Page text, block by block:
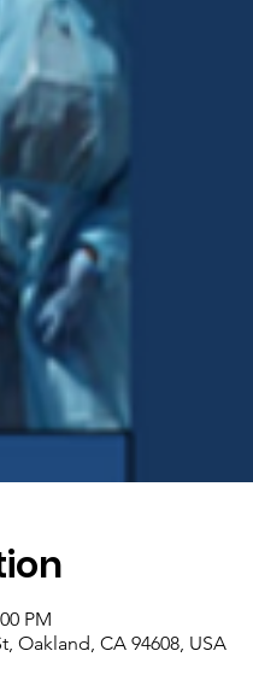
PM
Oakland, CA 94608, USA